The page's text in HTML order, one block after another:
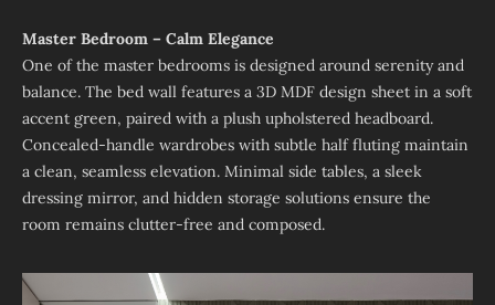
Master Bedroom – Calm Elegance
One of the master bedrooms is designed around serenity and
balance. The bed wall features a 3D MDF design sheet in a soft
accent green, paired with a plush upholstered headboard.
Concealed-handle wardrobes with subtle half fluting maintain
a clean, seamless elevation. Minimal side tables, a sleek
dressing mirror, and hidden storage solutions ensure the
room remains clutter-free and composed.